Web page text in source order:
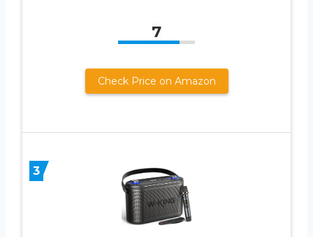
7
Check Price on Amazon
3